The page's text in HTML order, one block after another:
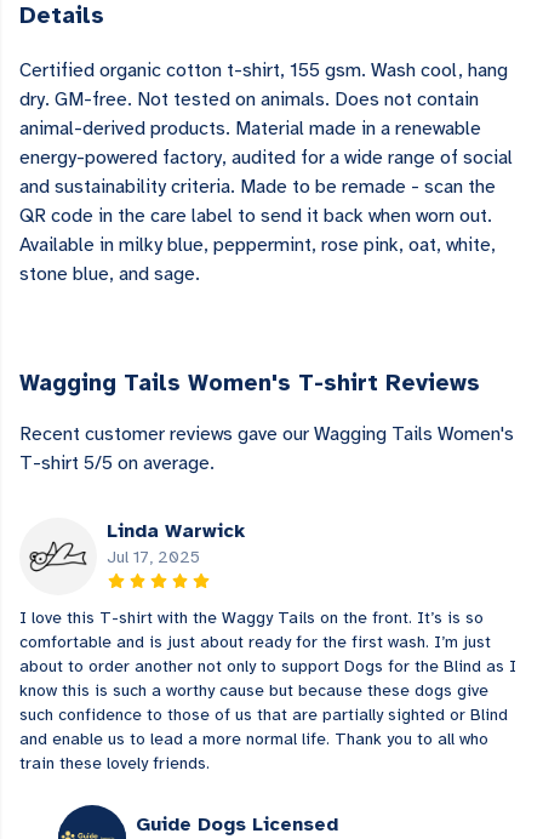
Details
Certified organic cotton t-shirt, 155 gsm. Wash cool, hang
dry. GM-free. Not tested on animals. Does not contain
animal-derived products. Material made in a renewable
energy-powered factory, audited for a wide range of social
and sustainability criteria. Made to be remade - scan the
QR code in the care label to send it back when worn out.
Available in milky blue, peppermint, rose pink, oat, white,
stone blue, and sage.
Wagging Tails Women's T-shirt Reviews
Recent customer reviews gave our Wagging Tails Women's
T-shirt 5/5 on average.
Linda Warwick
Jul 17, 2025
I love this T-shirt with the Waggy Tails on the front. It’s is so
comfortable and is just about ready for the first wash. I’m just
about to order another not only to support Dogs for the Blind as I
know this is such a worthy cause but because these dogs give
such confidence to those of us that are partially sighted or Blind
and enable us to lead a more normal life. Thank you to all who
train these lovely friends.
Guide Dogs Licensed